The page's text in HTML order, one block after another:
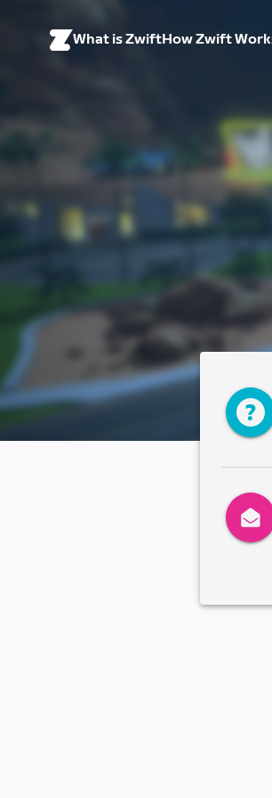
What is ZwiftHow Zwift